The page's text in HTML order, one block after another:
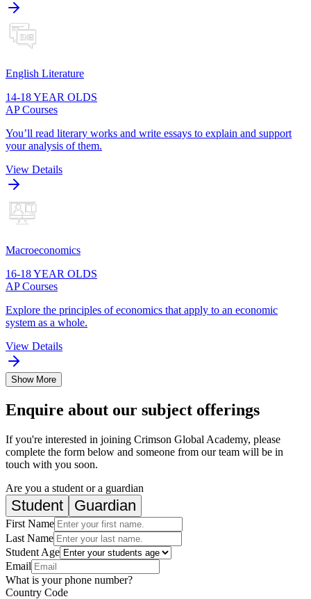
English Literature
14-18 YEAR OLDS
AP Courses
You’ll read literary works and write essays to explain and support
your analysis of them.
View Details
Macroeconomics
16-18 YEAR OLDS
AP Courses
Explore the principles of economics that apply to an economic
system as a whole.
View Details
Show More
Enquire about our subject offerings
If you're interested in joining Crimson Global Academy, please
complete the form below and someone from our team will be in
touch with you soon.
Are you a student or a guardian
Student Guardian
First Name
Last Name
Student Age
Email
What is your phone number?
Country Code